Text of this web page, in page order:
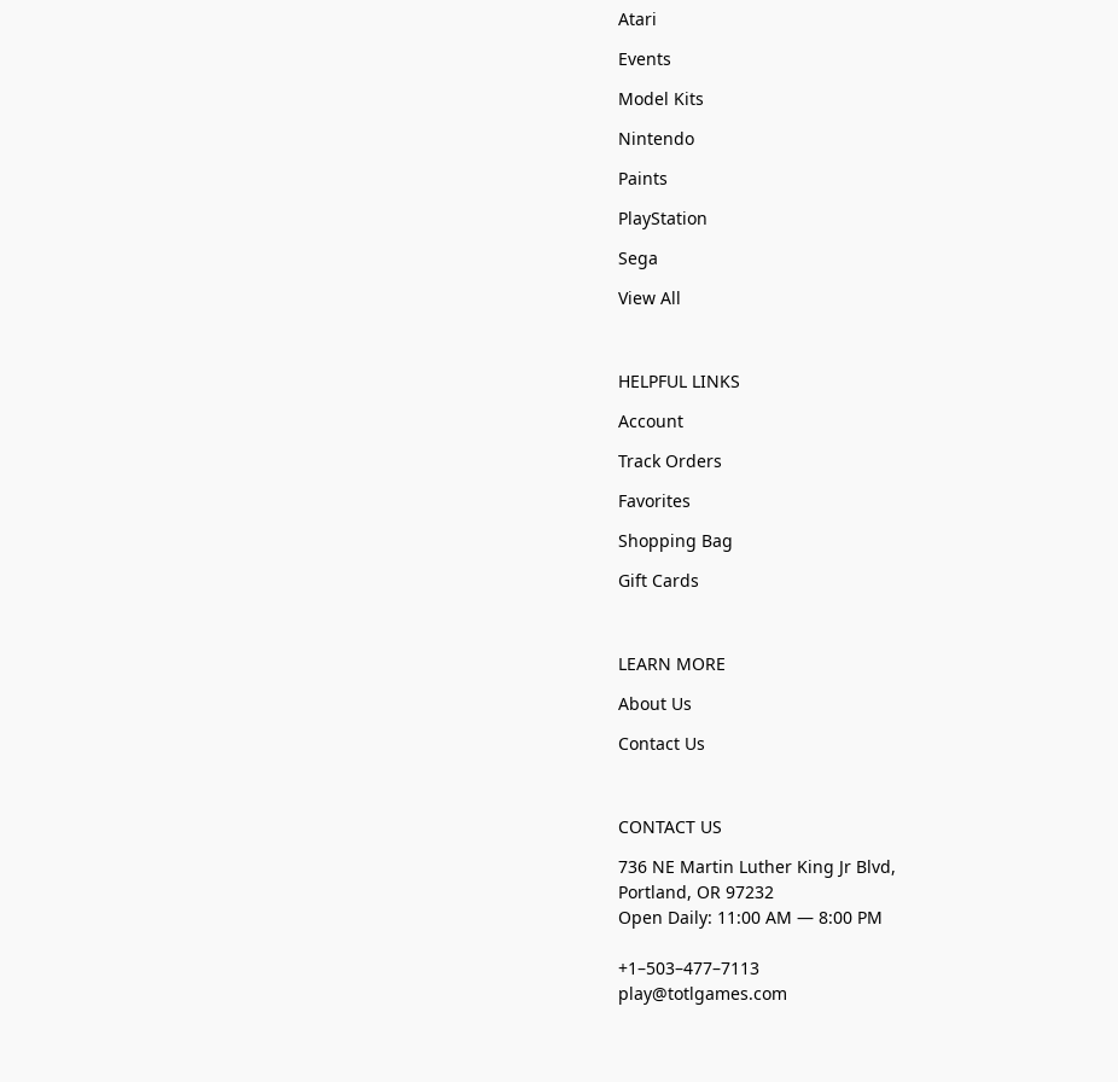
Atari
Events
Model Kits
Nintendo
Paints
PlayStation
Sega
View All
HELPFUL LINKS
Account
Track Orders
Favorites
Shopping Bag
Gift Cards
LEARN MORE
About Us
Contact Us
CONTACT US
736 NE Martin Luther King Jr Blvd,
Portland, OR 97232
Open Daily: 11:00 AM — 8:00 PM
+1–503–477–7113
play@totlgames.com